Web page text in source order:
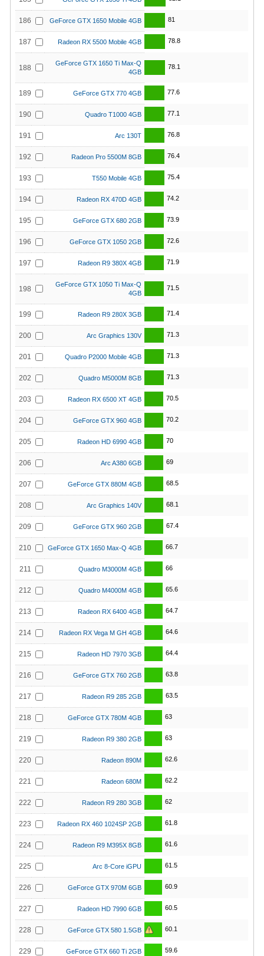
186 GeForce GTX 1650 Mobile 4GB 81
187 Radeon RX 5500 Mobile 4GB 78.8
188
GeForce GTX 1650 Ti Max-Q
4GB
78.1
189 GeForce GTX 770 4GB 77.6
190 Quadro T1000 4GB 77.1
191 Arc 130T 76.8
192 Radeon Pro 5500M 8GB 76.4
193 T550 Mobile 4GB 75.4
194 Radeon RX 470D 4GB 74.2
195 GeForce GTX 680 2GB 73.9
196 GeForce GTX 1050 2GB 72.6
197 Radeon R9 380X 4GB 71.9
198
GeForce GTX 1050 Ti Max-Q
4GB
71.5
199 Radeon R9 280X 3GB 71.4
200 Arc Graphics 130V 71.3
201 Quadro P2000 Mobile 4GB 71.3
202 Quadro M5000M 8GB 71.3
203 Radeon RX 6500 XT 4GB 70.5
204 GeForce GTX 960 4GB 70.2
205 Radeon HD 6990 4GB 70
206 Arc A380 6GB 69
207 GeForce GTX 880M 4GB 68.5
208 Arc Graphics 140V 68.1
209 GeForce GTX 960 2GB 67.4
210 GeForce GTX 1650 Max-Q 4GB 66.7
211 Quadro M3000M 4GB 66
212 Quadro M4000M 4GB 65.6
213 Radeon RX 6400 4GB 64.7
214 Radeon RX Vega M GH 4GB 64.6
215 Radeon HD 7970 3GB 64.4
216 GeForce GTX 760 2GB 63.8
217 Radeon R9 285 2GB 63.5
218 GeForce GTX 780M 4GB 63
219 Radeon R9 380 2GB 63
220 Radeon 890M 62.6
221 Radeon 680M 62.2
222 Radeon R9 280 3GB 62
223 Radeon RX 460 1024SP 2GB 61.8
224 Radeon R9 M395X 8GB 61.6
225 Arc 8-Core iGPU 61.5
226 GeForce GTX 970M 6GB 60.9
227 Radeon HD 7990 6GB 60.5
228 GeForce GTX 580 1.5GB 60.1
229 GeForce GTX 660 Ti 2GB 59.6